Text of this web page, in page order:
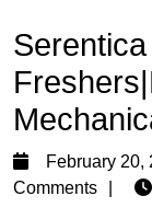
February 20,
Comments